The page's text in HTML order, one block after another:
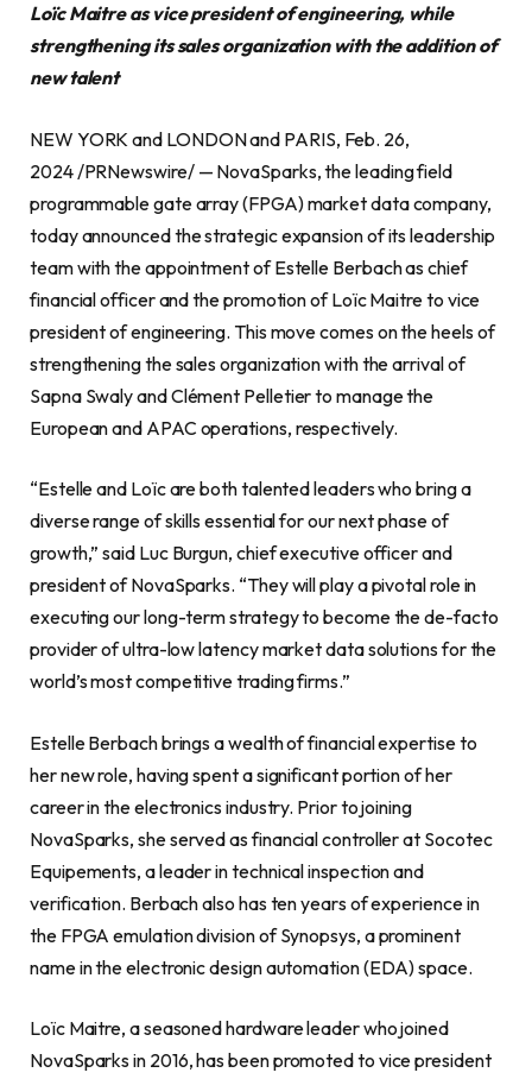
Loïc Maitre as vice president of engineering, while
strengthening its sales organization with the addition of
new talent
NEW YORK and LONDON and PARIS, Feb. 26,
2024 /PRNewswire/ — NovaSparks, the leading field
programmable gate array (FPGA) market data company,
today announced the strategic expansion of its leadership
team with the appointment of Estelle Berbach as chief
financial officer and the promotion of Loïc Maitre to vice
president of engineering. This move comes on the heels of
strengthening the sales organization with the arrival of
Sapna Swaly and Clément Pelletier to manage the
European and APAC operations, respectively.
“Estelle and Loïc are both talented leaders who bring a
diverse range of skills essential for our next phase of
growth,” said Luc Burgun, chief executive officer and
president of NovaSparks. “They will play a pivotal role in
executing our long-term strategy to become the de-facto
provider of ultra-low latency market data solutions for the
world’s most competitive trading firms.”
Estelle Berbach brings a wealth of financial expertise to
her new role, having spent a significant portion of her
career in the electronics industry. Prior to joining
NovaSparks, she served as financial controller at Socotec
Equipements, a leader in technical inspection and
verification. Berbach also has ten years of experience in
the FPGA emulation division of Synopsys, a prominent
name in the electronic design automation (EDA) space.
Loïc Maitre, a seasoned hardware leader who joined
NovaSparks in 2016, has been promoted to vice president